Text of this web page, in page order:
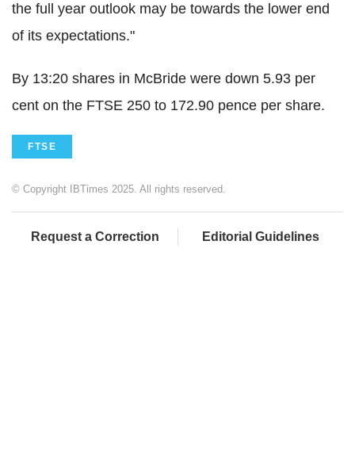
the full year outlook may be towards the lower end
of its expectations."
By 13:20 shares in McBride were down 5.93 per
cent on the FTSE 250 to 172.90 pence per share.
FTSE
© Copyright IBTimes 2025. All rights reserved.
Request a Correction Editorial Guidelines